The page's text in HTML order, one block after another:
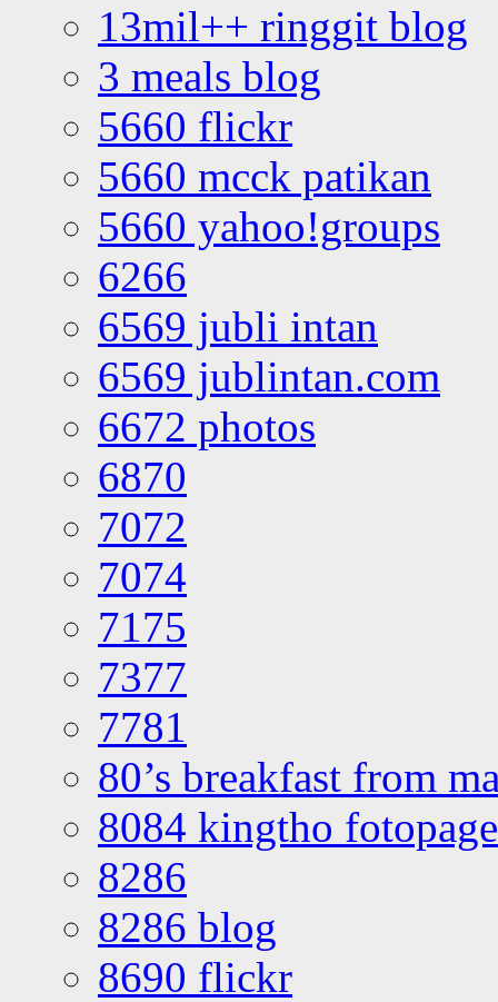
13mil++ ringgit blog
3 meals blog
5660 flickr
5660 mcck patikan
5660 yahoo!groups
6266
6569 jubli intan
6569 jublintan.com
6672 photos
6870
7072
7074
7175
7377
7781
80’s breakfast from
8084 kingtho
8286
8286 blog
8690 flickr